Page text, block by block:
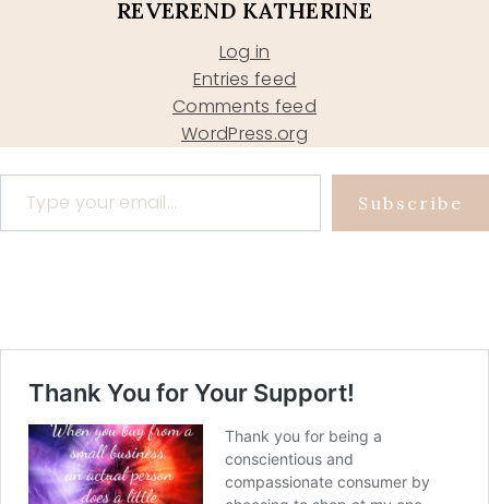
REVEREND KATHERINE
Log in
Entries feed
Comments feed
WordPress.org
Type your email…
Subscribe